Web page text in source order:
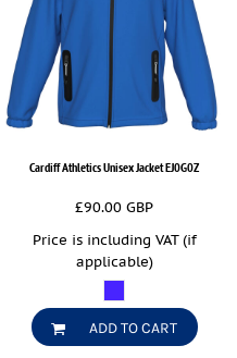
Cardiff Athletics Unisex JacketEJ0G0Z
£90.00GBP
Price is including VAT (if
applicable)
ADD TO CART